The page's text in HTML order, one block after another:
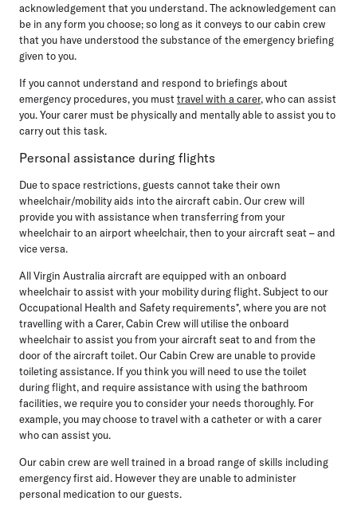
acknowledgement that you understand. The acknowledgement can
be in any form you choose; so long as it conveys to our cabin crew
that you have understood the substance of the emergency briefing
given to you.
If you cannot understand and respond to briefings about
emergency procedures, you musttravel with a carer, who can assist
you. Your carer must be physically and mentally able to assist you to
carry out this task.
Personal assistance during flights
Due to space restrictions, guests cannot take their own
wheelchair/mobility aids into the aircraft cabin. Our crew will
provide you with assistance when transferring from your
wheelchair to an airport wheelchair, then to your aircraft seat – and
vice versa.
All Virgin Australia aircraft are equipped with an onboard
wheelchair to assist with your mobility during flight. Subject to our
Occupational Health and Safety requirements*, where you are not
travelling with a Carer, Cabin Crew will utilise the onboard
wheelchair to assist you from your aircraft seat to and from the
door of the aircraft toilet. Our Cabin Crew are unable to provide
toileting assistance. If you think you will need to use the toilet
during flight, and require assistance with using the bathroom
facilities, we require you to consider your needs thoroughly. For
example, you may choose to travel with a catheter or with a carer
who can assist you.
Our cabin crew are well trained in a broad range of skills including
emergency first aid. However they are unable to administer
personal medication to our guests.